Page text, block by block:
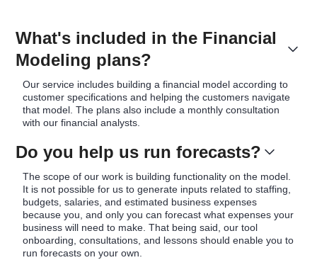
What's included in the Financial
Modeling plans?
Our service includes building a financial model according to
customer specifications and helping the customers navigate
that model. The plans also include a monthly consultation
with our financial analysts.
Do you help us run forecasts?
The scope of our work is building functionality on the model.
It is not possible for us to generate inputs related to staffing,
budgets, salaries, and estimated business expenses
because you, and only you can forecast what expenses your
business will need to make. That being said, our tool
onboarding, consultations, and lessons should enable you to
run forecasts on your own.